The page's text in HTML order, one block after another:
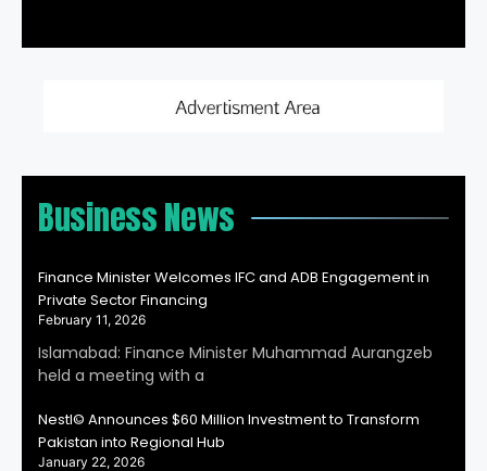
Business News
Finance Minister Welcomes IFC and ADB Engagement in
Private Sector Financing
February 11, 2026
Islamabad: Finance Minister Muhammad Aurangzeb
held a meeting with a
Nestl© Announces $60 Million Investment to Transform
Pakistan into Regional Hub
January 22, 2026